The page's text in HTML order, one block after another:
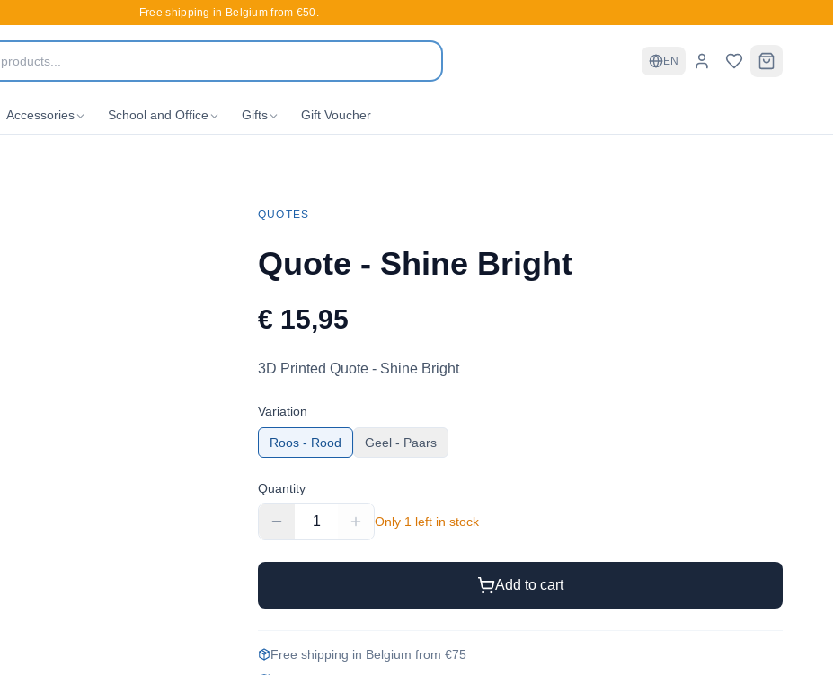
Free shipping in Belgium from €50.
EN
Accessories School and Office Gifts Gift Voucher
QUOTES
Quote - Shine Bright
€ 15,95
3D Printed Quote - Shine Bright
Variation
Roos - Rood Geel - Paars
Quantity
1 Only 1 left in stock
Add to cart
Free shipping in Belgium from €75